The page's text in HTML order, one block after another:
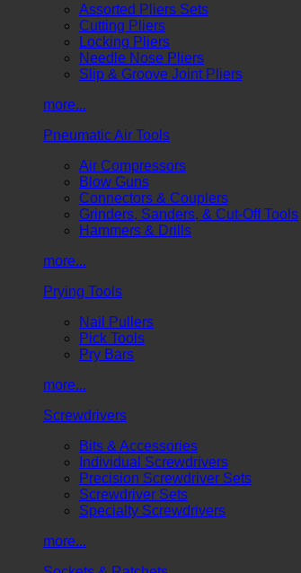
Assorted Pliers Sets
Cutting Pliers
Locking Pliers
Needle Nose Pliers
Slip & Groove Joint Pliers
more...
Pneumatic Air Tools
Air Compressors
Blow Guns
Connectors & Couplers
Grinders, Sanders, & Cut-Off Tools
Hammers & Drills
more...
Prying Tools
Nail Pullers
Pick Tools
Pry Bars
more...
Screwdrivers
Bits & Accessories
Individual Screwdrivers
Precision Screwdriver Sets
Screwdriver Sets
Specialty Screwdrivers
more...